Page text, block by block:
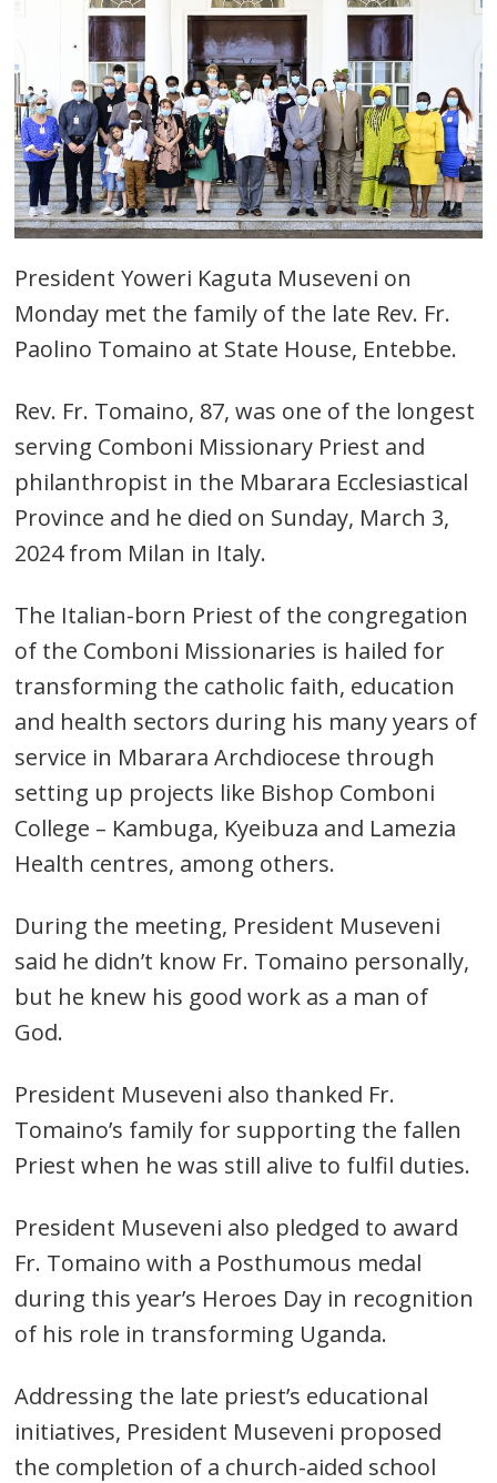
President Yoweri Kaguta Museveni on
Monday met the family of the late Rev. Fr.
Paolino Tomaino at State House, Entebbe.
Rev. Fr. Tomaino, 87, was one of the longest
serving Comboni Missionary Priest and
philanthropist in the Mbarara Ecclesiastical
Province and he died on Sunday, March 3,
2024 from Milan in Italy.
The Italian-born Priest of the congregation
of the Comboni Missionaries is hailed for
transforming the catholic faith, education
and health sectors during his many years of
service in Mbarara Archdiocese through
setting up projects like Bishop Comboni
College – Kambuga, Kyeibuza and Lamezia
Health centres, among others.
During the meeting, President Museveni
said he didn’t know Fr. Tomaino personally,
but he knew his good work as a man of
God.
President Museveni also thanked Fr.
Tomaino’s family for supporting the fallen
Priest when he was still alive to fulfil duties.
President Museveni also pledged to award
Fr. Tomaino with a Posthumous medal
during this year’s Heroes Day in recognition
of his role in transforming Uganda.
Addressing the late priest’s educational
initiatives, President Museveni proposed
the completion of a church-aided school
Post
navigation